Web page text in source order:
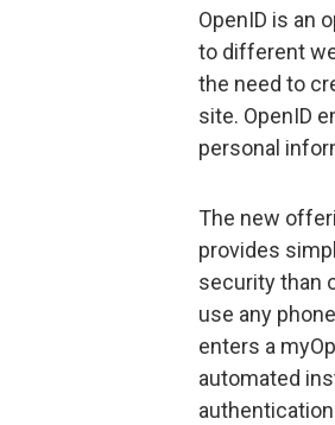
OpenID is an
to different
the need to
site. OpenID
personal
The new
provides
security than
use any
enters a
automated